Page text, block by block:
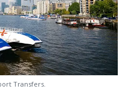
Transfers.